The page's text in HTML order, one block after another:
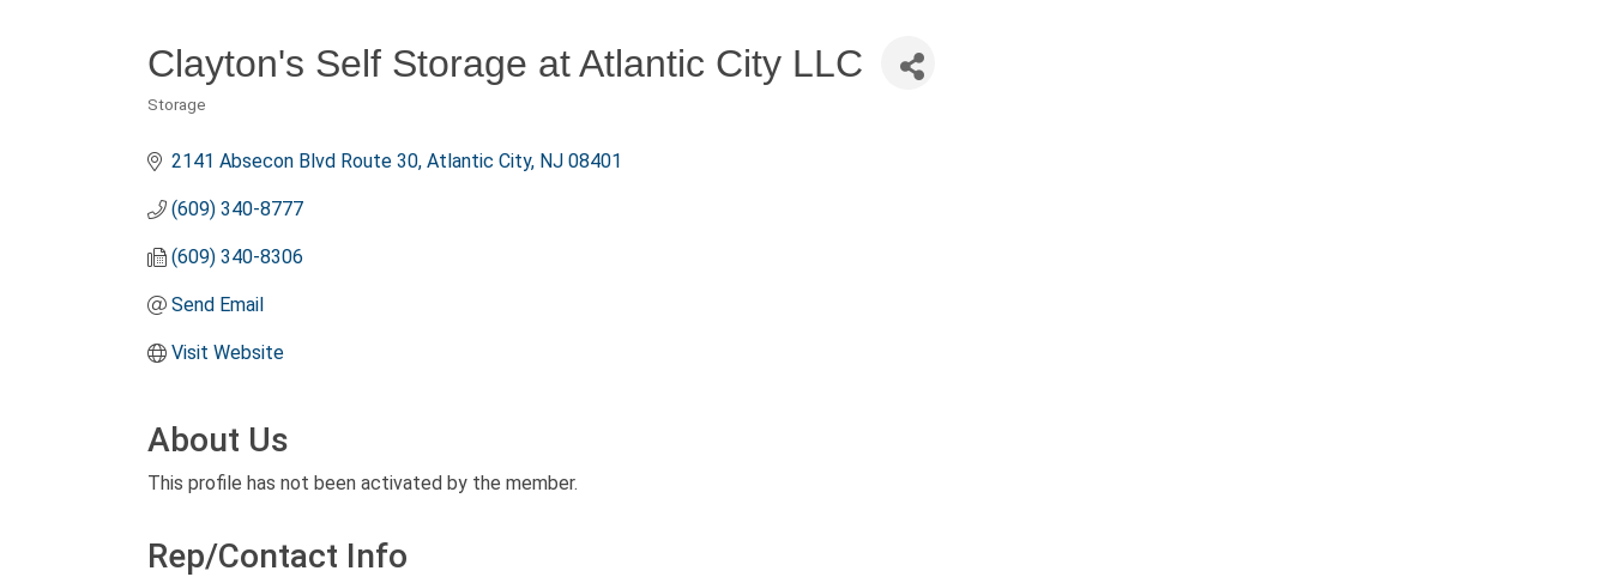
Clayton's Self Storage at Atlantic City LLC
Categories
Storage
2141 Absecon Blvd Route 30 Atlantic City NJ 08401
(609) 340-8777
(609) 340-8306
Send Email
Visit Website
About Us
This profile has not been activated by the member.
Rep/Contact Info